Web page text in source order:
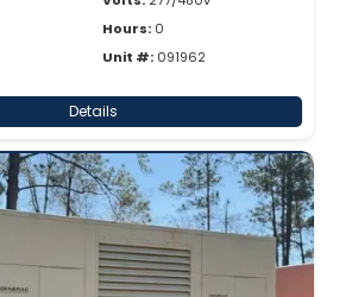
Hours: 0
Unit #: 091962
Details